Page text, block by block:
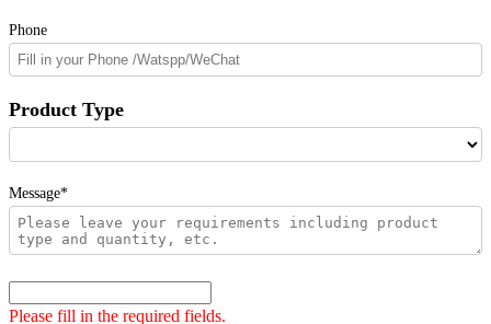
Phone
Product Type
Message*
Please fill in the required fields.